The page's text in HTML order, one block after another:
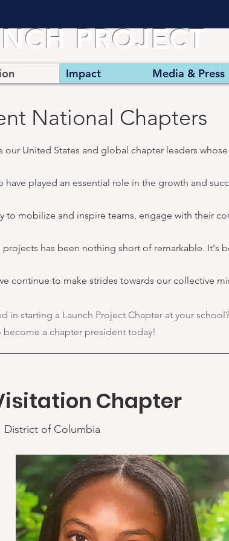
PROJECT
Impact Media & Press
National Chapters
United States and global chapter leaders
played an essential role in the growth and
to mobilize and inspire teams, engage with their
has been nothing short of remarkable. It's
continue to make strides towards our collective
in starting a Launch Project Chapter at your school?
become a chapter president today!
Chapter
District of Columbia